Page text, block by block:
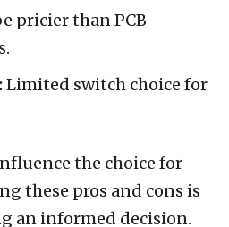
pricier than PCB
Limited switch choice for
the choice for
these pros and cons is
an informed decision.